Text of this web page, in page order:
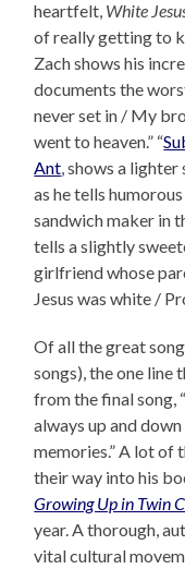
heartfelt, White
of really getting to
Zach shows his
documents the
never set in / My
went to heaven.” “
Ant , shows a
as he tells
sandwich maker in
tells a slightly
girlfriend whose
Jesus was white /
Of all the great
songs), the one line
from the final song, “
always up and
memories.” A lot of
their way into his
Growing Up in Twin
year. A thorough,
vital cultural